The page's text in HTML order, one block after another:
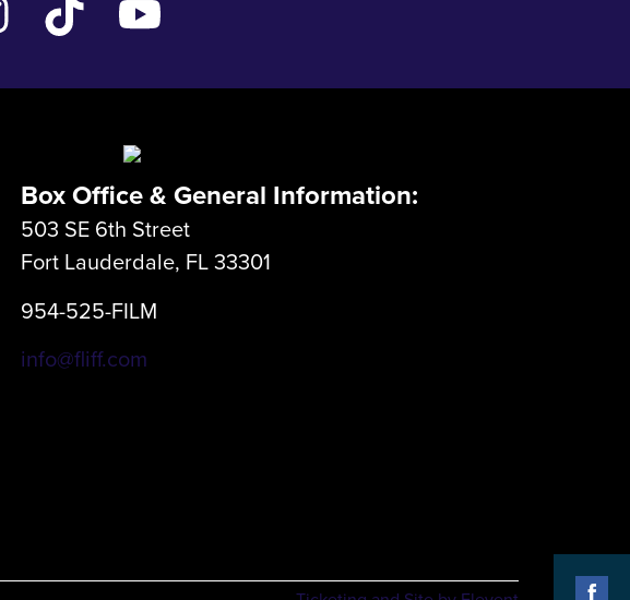
Box Office & General Information:
503 SE 6th Street
Fort Lauderdale, FL 33301
954-525-FILM
info@fliff.com